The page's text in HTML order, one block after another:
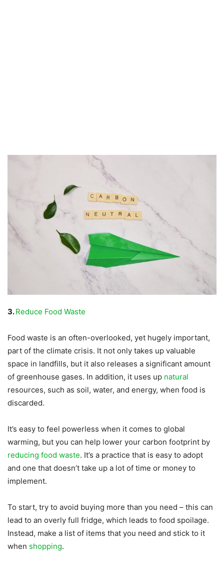
3.Reduce Food Waste
Food waste is an often-overlooked, yet hugely important,
part of the climate crisis. It not only takes up valuable
space in landfills, but it also releases a significant amount
of greenhouse gases. In addition, it uses up natural
resources, such as soil, water, and energy, when food is
discarded.
It’s easy to feel powerless when it comes to global
warming, but you can help lower your carbon footprint by
reducing food waste. It’s a practice that is easy to adopt
and one that doesn’t take up a lot of time or money to
implement.
To start, try to avoid buying more than you need – this can
lead to an overly full fridge, which leads to food spoilage.
Instead, make a list of items that you need and stick to it
when shopping.